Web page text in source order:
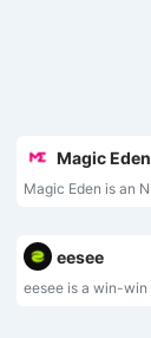
Magic Eden
eesee